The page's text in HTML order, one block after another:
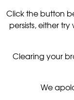
Click the button
persists, either
Clearing your
We